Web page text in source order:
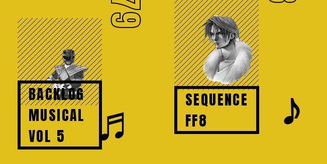
79
BACKLOG
MUSICAL
VOL 5
♬
SEQUENCE
FF8
𝆕